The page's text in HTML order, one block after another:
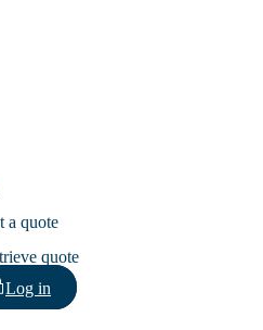
a quote
quote
Log in